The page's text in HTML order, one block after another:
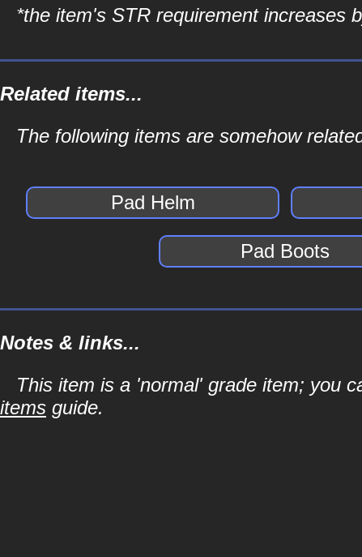
*the item's STR requirement increases
Related items...
The following items are somehow
Pad Helm
Pad Boots
Notes & links...
This item is a 'normal' grade item; you
items guide.